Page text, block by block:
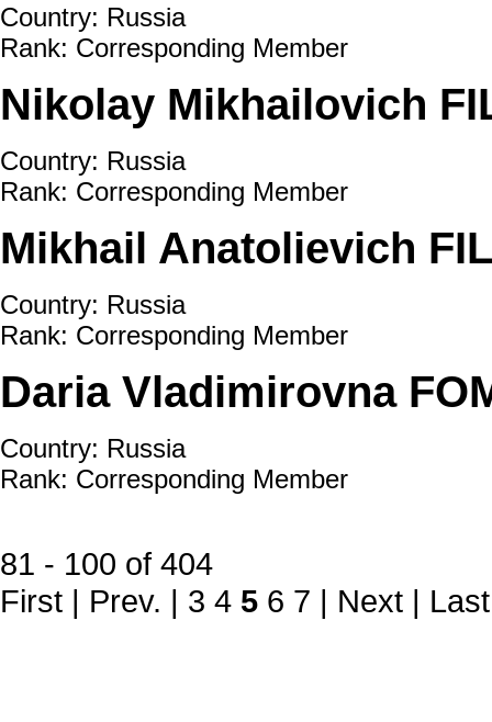
Country: Russia
Rank: Corresponding Member
Nikolay Mikhailovich
Country: Russia
Rank: Corresponding Member
Mikhail Anatolievich
Country: Russia
Rank: Corresponding Member
Daria Vladimirovna
Country: Russia
Rank: Corresponding Member
81 - 100 of 404
First | Prev. | 3 4 5 6 7 | Next | Last